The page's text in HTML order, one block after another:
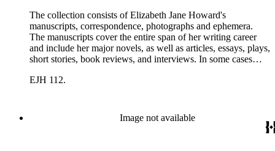
The collection consists of Elizabeth Jane Howard's
manuscripts, correspondence, photographs and ephemera.
The manuscripts cover the entire span of her writing career
and include her major novels, as well as articles, essays, plays,
short stories, book reviews, and interviews. In some cases
trace Howard's creative process. The correspondence includes
EJH 112.
Image not available